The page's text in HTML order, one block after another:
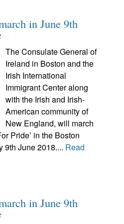
in June 9th
The Consulate General of
Ireland in Boston and the
Irish International
Immigrant Center along
with the Irish and Irish-
American community of
New England, will march
Pride’ in the Boston
9th June 2018.... Read
in June 9th